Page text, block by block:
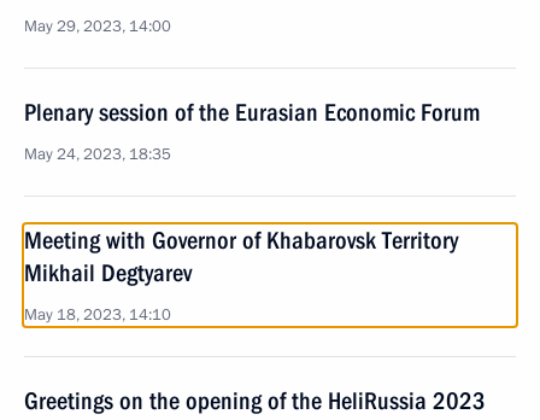
May 29, 2023, 14:00
Plenary session of the Eurasian Economic Forum
May 24, 2023, 18:35
Meeting with Governor of Khabarovsk Territory
Mikhail Degtyarev
May 18, 2023, 14:10
Greetings on the opening of the HeliRussia 2023